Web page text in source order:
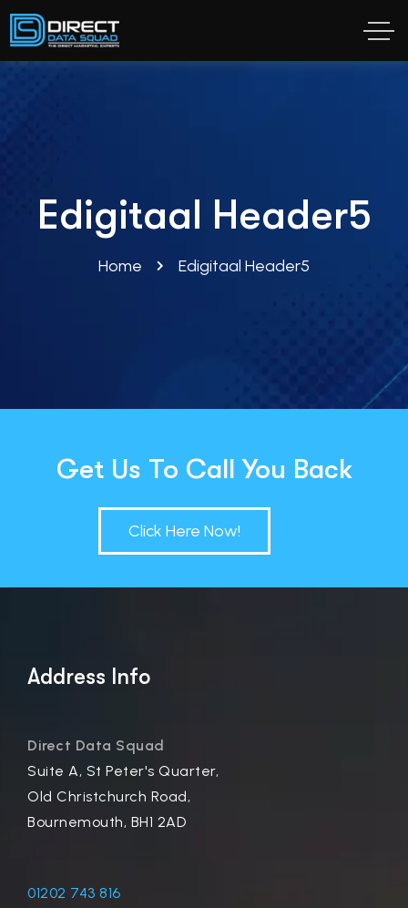
Edigitaal Header5
Home Edigitaal Header5
Get Us To Call You Back
Click Here Now!
Address Info
Direct Data Squad
Suite A, St Peter's Quarter,
Old Christchurch Road,
Bournemouth, BH1 2AD
01202 743 816